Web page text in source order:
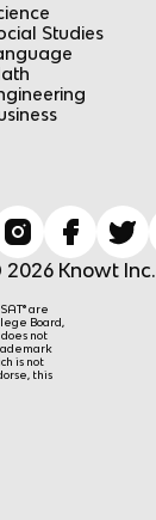
Studies
2026 Knowt Inc.
are
Board,
not
is not
this